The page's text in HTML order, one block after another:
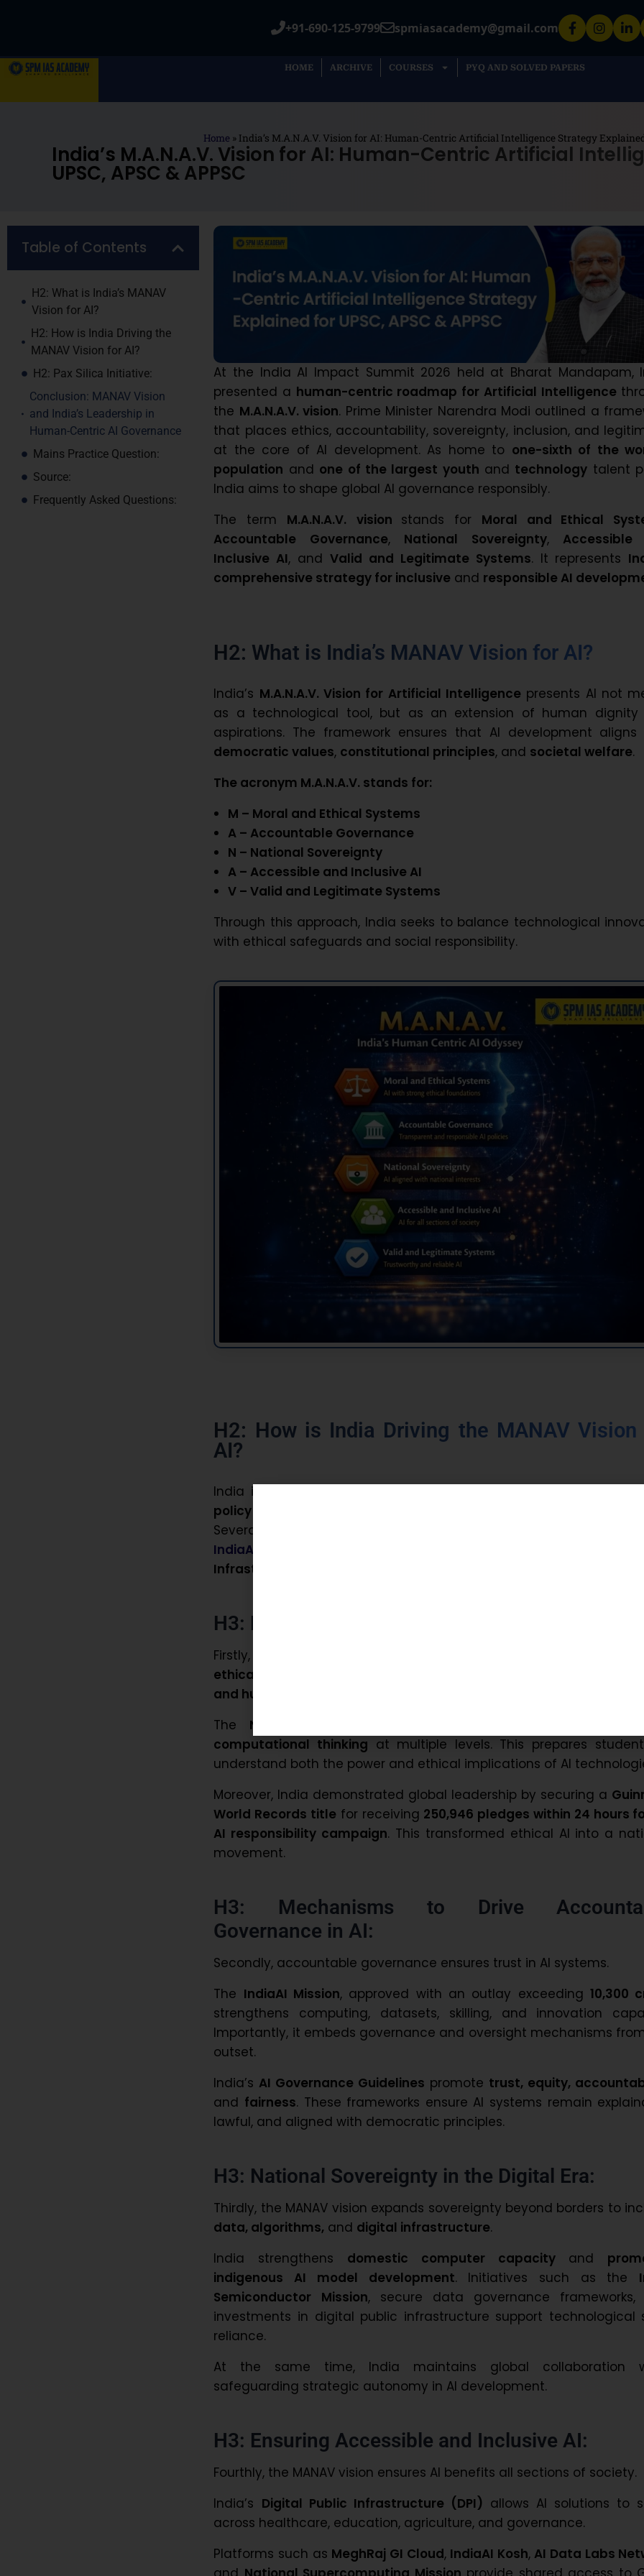
+91-690-125-9799 spmiasacademy@gmail.com
HOME ARCHIVE COURSES PYQ AND SOLVED PAPERS
Home » India’s M.A.N.A.V. Vision for AI: Human-Centric Artificial Intelligence Strategy Explained
India’s M.A.N.A.V. Vision for AI: Human-Centric Artificial
UPSC, APSC & APPSC
Table of Contents
H2: What is India’s MANAV
Vision for AI?
H2: How is India Driving the
MANAV Vision for AI?
H2: Pax Silica Initiative:
Conclusion: MANAV Vision
and India’s Leadership in
Human-Centric AI Governance
Mains Practice Question:
Source:
Frequently Asked Questions:
At the India AI Impact Summit 2026 held at Bharat Mandapam,
presented a human-centric roadmap for Artificial Intelligence
the M.A.N.A.V. vision. Prime Minister Narendra Modi outlined a
that places ethics, accountability, sovereignty, inclusion, and
at the core of AI development. As home to one-sixth of the
population and one of the largest youth and technology talent
India aims to shape global AI governance responsibly.
The term M.A.N.A.V. vision stands for Moral and Ethical
Accountable Governance, National Sovereignty, Accessible
Inclusive AI, andValid and Legitimate Systems. It represents
comprehensive strategy for inclusive and responsible AI
H2: What is India’s MANAV Vision for AI?
India’s M.A.N.A.V. Vision for Artificial Intelligence presents AI not
as a technological tool, but as an extension of human dignity
aspirations. The framework ensures that AI development aligns
democratic values, constitutional principles, and societal welfare.
The acronym M.A.N.A.V. stands for:
M – Moral and Ethical Systems
A – Accountable Governance
N – National Sovereignty
A – Accessible and Inclusive AI
V – Valid and Legitimate Systems
Through this approach, India seeks to balance technological
with ethical safeguards and social responsibility.
H2: How is India Driving the MANAV Vision
AI?
India is translating the MANAV vision into action through
policy initiatives
Several flagship programmes support this vision, including
IndiaAI Mission
Infrastructure
H3: Ensuring Moral and Ethical AI Systems:
Firstly, India emphasizes that AI must be rooted in
ethical systems
and human oversight as non-negotiable principles
The National Education Policy 2020
computational thinking at multiple levels. This prepares
understand both the power and ethical implications of AI
Moreover, India demonstrated global leadership by securing a
World Records title for receiving 250,946 pledges within 24 hours
AI responsibility campaign. This transformed ethical AI into a
movement.
H3: Mechanisms to Drive
Governance in AI:
Secondly, accountable governance ensures trust in AI systems.
The IndiaAI Mission, approved with an outlay exceeding ₹10,300
strengthens computing, datasets, skilling, and innovation
Importantly, it embeds governance and oversight mechanisms
outset.
India’s AI Governance Guidelines promote trust, equity,
and fairness. These frameworks ensure AI systems remain
lawful, and aligned with democratic principles.
H3: National Sovereignty in the Digital Era:
Thirdly, the MANAV vision expands sovereignty beyond borders to
data, algorithms, and digital infrastructure.
India strengthens domestic computer capacityand
indigenous AI model development. Initiatives such as the
Semiconductor Mission, secure data governance frameworks,
investments in digital public infrastructure support technological
reliance.
At the same time, India maintains global collaboration
safeguarding strategic autonomy in AI development.
H3: Ensuring Accessible and Inclusive AI:
Fourthly, the MANAV vision ensures AI benefits all sections of society.
India’s Digital Public Infrastructure (DPI) allows AI solutions to
across healthcare, education, agriculture, and governance.
Platforms such as MeghRaj GI Cloud, IndiaAI Kosh, AI Data Labs